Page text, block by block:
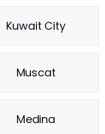
Kuwait City
Muscat
Medina